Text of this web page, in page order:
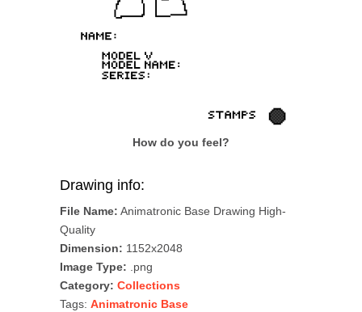
How do you feel?
Drawing info:
File Name: Animatronic Base Drawing High-
Quality
Dimension: 1152x2048
Image Type: .png
Category: Collections
Tags: Animatronic Base